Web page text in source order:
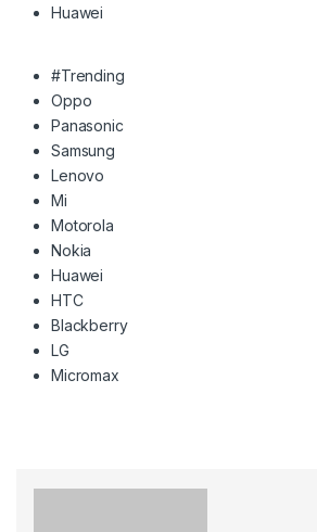
Huawei
#Trending
Oppo
Panasonic
Samsung
Lenovo
Mi
Motorola
Nokia
Huawei
HTC
Blackberry
LG
Micromax